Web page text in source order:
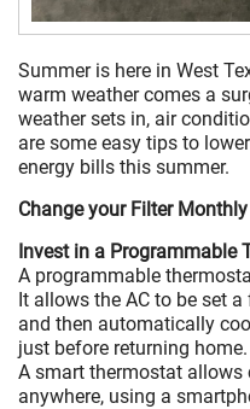
Summer is here in West
warm weather comes a
weather sets in, air
are some easy tips to
energy bills this summer.
Change your Filter Monthly
Invest in a Programmable
A programmable
It allows the AC to be set
and then automatically
just before returning home.
A smart thermostat allows
anywhere, using a